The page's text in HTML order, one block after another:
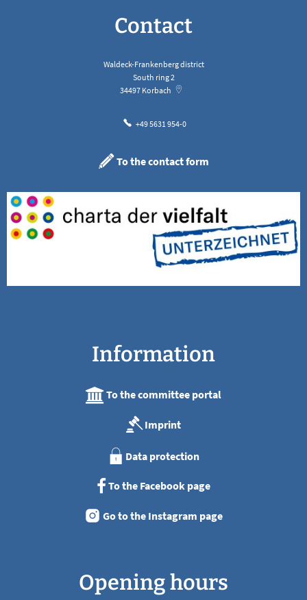
Contact
Waldeck-Frankenberg district
South ring 2
34497 Korbach
+49 5631 954-0
To the contact form
Information
To the committee portal
Imprint
Data protection
To the Facebook page
Go to the Instagram page
Opening hours